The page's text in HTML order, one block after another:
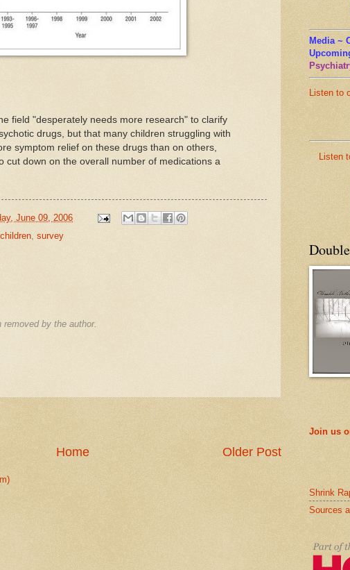
field "desperately needs more research" to clarify
drugs, but that many children struggling with
symptom relief on these drugs than on others,
cut down on the overall number of medications a
June 09, 2006
children, survey
by the author.
Older Post
Home
Media ~
Listen to
Listen
Join us
Shrink
Sources